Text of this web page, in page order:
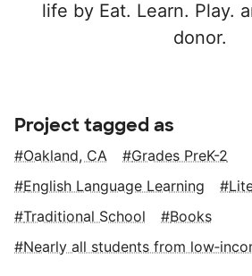
life by Eat. Learn. Play.
donor.
Project tagged as
Oakland, CA
Grades PreK-2
English Language Learning
Traditional School
Books
Nearly all students from